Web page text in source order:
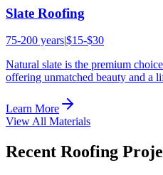
Slate Roofing
75-200 years|$15-$30
Natural slate is the premium
offering unmatched beauty and a
Learn More
View All Materials
Recent Roofing